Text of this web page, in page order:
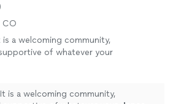
CO
is a welcoming community,
of whatever your
It is a welcoming community,